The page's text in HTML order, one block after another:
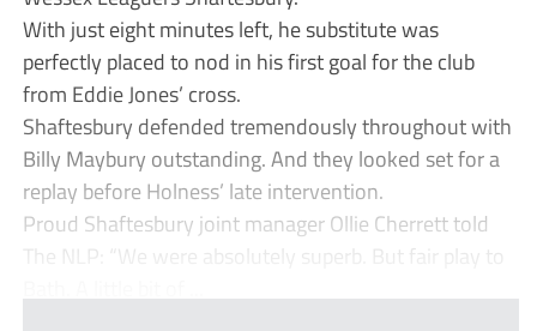
With just eight minutes left, he substitute was
perfectly placed to nod in his first goal for the club
from Eddie Jones’ cross.
Shaftesbury defended tremendously throughout with
Billy Maybury outstanding. And they looked set for a
replay before Holness’ late intervention.
Proud Shaftesbury joint manager Ollie Cherrett told
The NLP: “We were absolutely superb. But fair play to